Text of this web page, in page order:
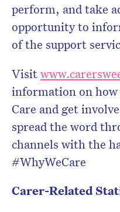
perform, and take
opportunity to
of the support
Visit
information on how
Care and get
spread the word
channels with the
#WhyWeCare
Carer-Related